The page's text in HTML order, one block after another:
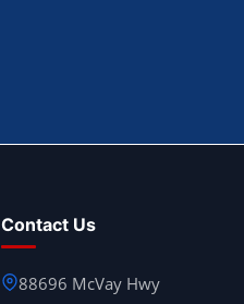
Contact Us
88696 McVay Hwy